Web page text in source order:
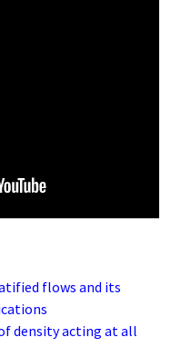
flows and its
density acting at all